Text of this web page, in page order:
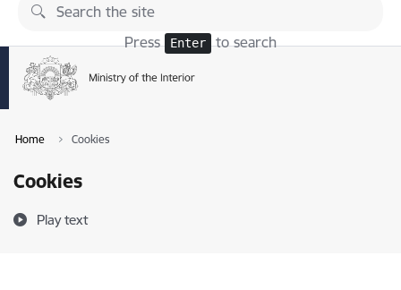
Skip to page content
Press Enter to search
Home Cookies
Cookies
Play text